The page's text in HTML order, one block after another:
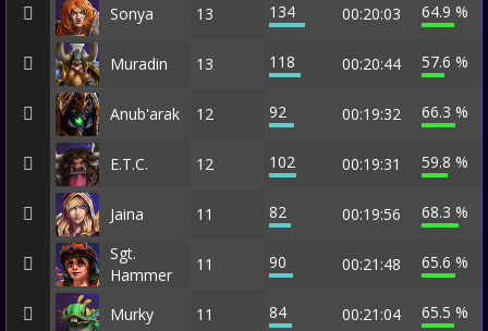
Sonya 13 134 00:20:03 64.9 %
Muradin 13 118 00:20:44 57.6 %
Anub'arak 12 92 00:19:32 66.3 %
E.T.C. 12 102 00:19:31 59.8 %
Jaina 11 82 00:19:56
68.3 %
Sgt.
Hammer
11 90 00:21:48 65.6 %
Murky 11 84 00:21:04 65.5 %